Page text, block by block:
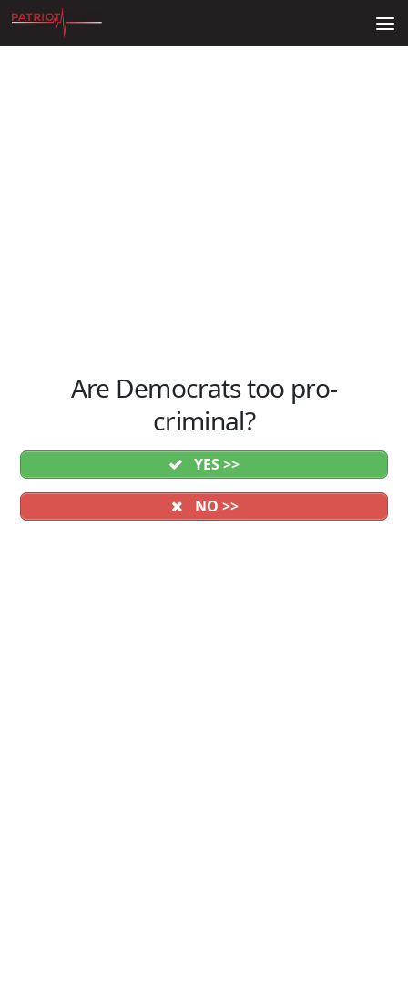
Skip to content
Are Democrats too pro-
criminal?
YES >>
NO >>